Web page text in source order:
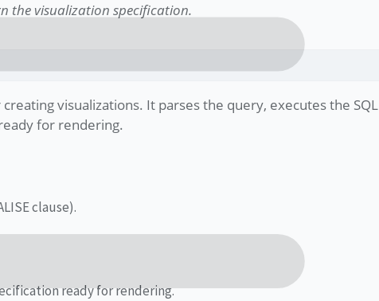
the visualization specification.
visualizations. It parses the query, executes the SQL
for rendering.
clause).
ready for rendering.